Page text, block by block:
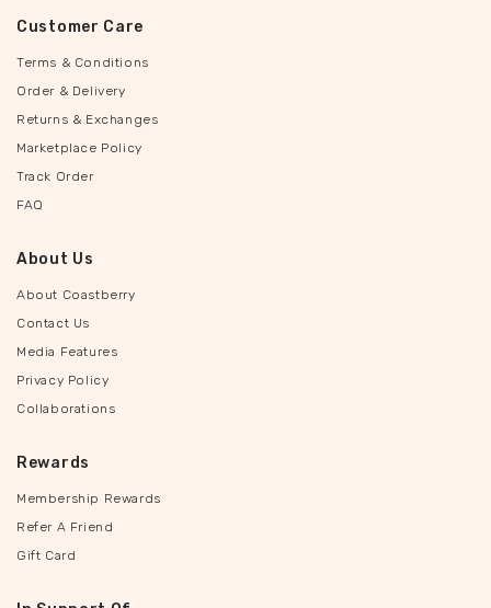
Customer Care
Terms & Conditions
Order & Delivery
Returns & Exchanges
Marketplace Policy
Track Order
FAQ
About Us
About Coastberry
Contact Us
Media Features
Privacy Policy
Collaborations
Rewards
Membership Rewards
Refer A Friend
Gift Card